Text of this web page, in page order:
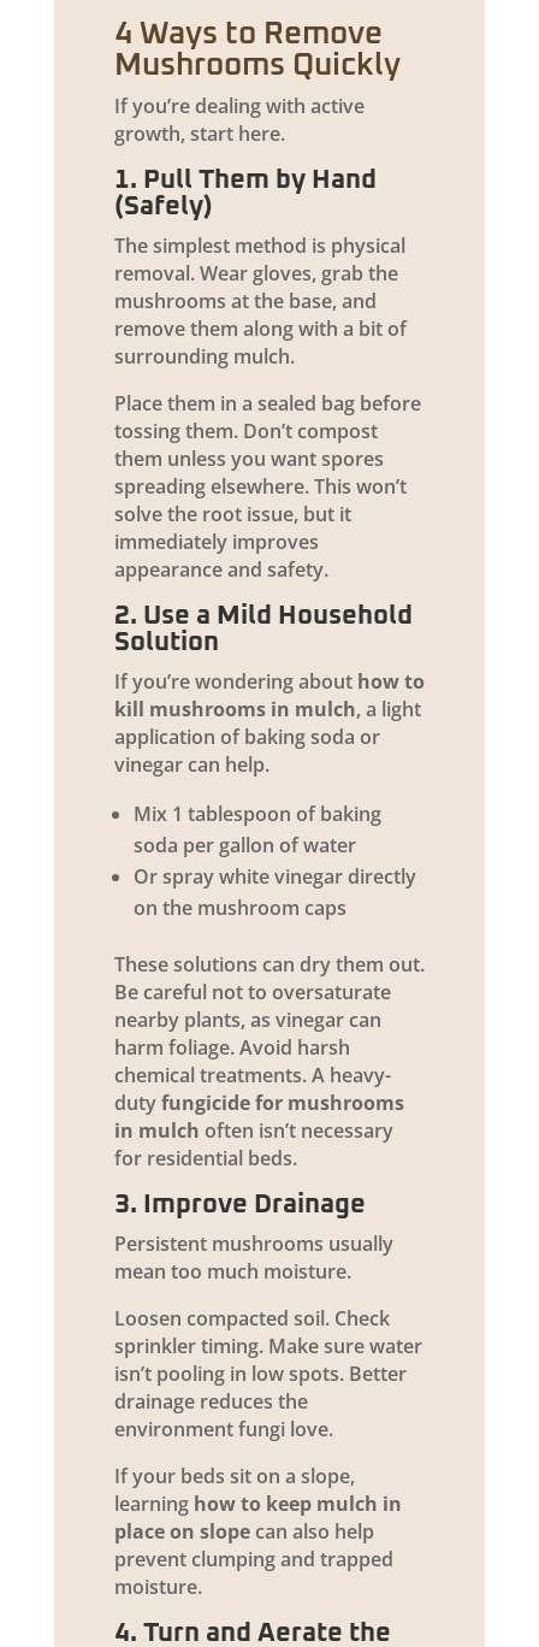
4 Ways to Remove
Mushrooms Quickly
If you’re dealing with active
growth, start here.
1. Pull Them by Hand
(Safely)
The simplest method is physical
removal. Wear gloves, grab the
mushrooms at the base, and
remove them along with a bit of
surrounding mulch.
Place them in a sealed bag before
tossing them. Don’t compost
them unless you want spores
spreading elsewhere. This won’t
solve the root issue, but it
immediately improves
appearance and safety.
2. Use a Mild Household
Solution
If you’re wondering about how to
kill mushrooms in mulch, a light
application of baking soda or
vinegar can help.
Mix 1 tablespoon of baking
soda per gallon of water
Or spray white vinegar directly
on the mushroom caps
These solutions can dry them out.
Be careful not to oversaturate
nearby plants, as vinegar can
harm foliage. Avoid harsh
chemical treatments. A heavy-
dutyfungicide for mushrooms
in mulch often isn’t necessary
for residential beds.
3. Improve Drainage
Persistent mushrooms usually
mean too much moisture.
Loosen compacted soil. Check
sprinkler timing. Make sure water
isn’t pooling in low spots. Better
drainage reduces the
environment fungi love.
If your beds sit on a slope,
learning how to keep mulch in
place on slopecan also help
prevent clumping and trapped
moisture.
4. Turn and Aerate the